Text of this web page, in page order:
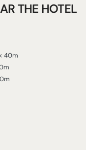
THE HOTEL
< 40m